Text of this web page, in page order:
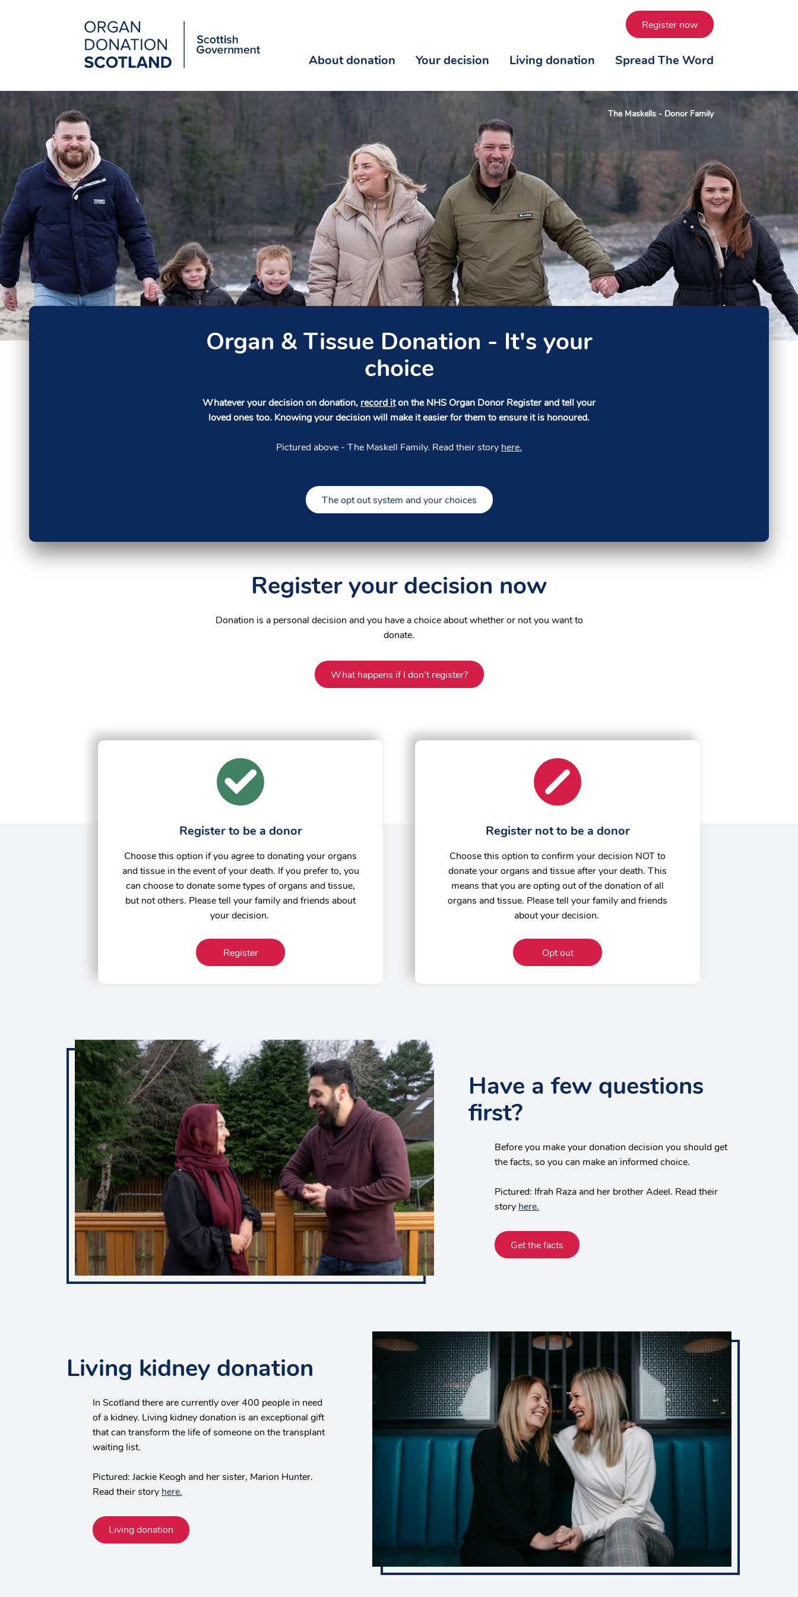
Main
navigation
Organ
Donation
Scotland
About donation Your decision Living donation Spread The Word
Register now
The Maskells - Donor Family
Organ & Tissue Donation - It's your
choice
Whatever your decision on donation, record iton the NHS Organ Donor Register and tell your
loved ones too. Knowing your decision will make it easier for them to ensure it is honoured.
Pictured above - The Maskell Family. Read their story here.
The opt out system and your choices
Register your decision now
Donation is a personal decision and you have a choice about whether or not you want to
donate.
What happens if I don't register?
Register to be a donor
Choose this option if you agree to donating your organs
and tissue in the event of your death. If you prefer to, you
can choose to donate some types of organs and tissue,
but not others. Please tell your family and friends about
your decision.
Register
Register not to be a donor
Choose this option to confirm your decision NOT to
donate your organs and tissue after your death. This
means that you are opting out of the donation of all
organs and tissue. Please tell your family and friends
about your decision.
Opt out
Have a few questions
first?
Before you make your donation decision you should get
the facts, so you can make an informed choice.
Pictured: Ifrah Raza and her brother Adeel. Read their
story here.
Get the facts
Living kidney donation
In Scotland there are currently over 400 people in need
of a kidney. Living kidney donation is an exceptional gift
that can transform the life of someone on the transplant
waiting list.
Pictured: Jackie Keogh and her sister, Marion Hunter.
Read their story here.
Living donation